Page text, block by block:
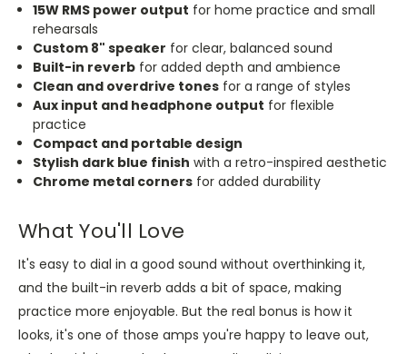
15W RMS power output for home practice and small
rehearsals
Custom 8" speaker for clear, balanced sound
Built-in reverb for added depth and ambience
Clean and overdrive tones for a range of styles
Aux input and headphone output for flexible
practice
Compact and portable design
Stylish dark blue finish with a retro-inspired aesthetic
Chrome metal corners for added durability
What You'll Love
It's easy to dial in a good sound without overthinking it,
and the built-in reverb adds a bit of space, making
practice more enjoyable. But the real bonus is how it
looks, it's one of those amps you're happy to leave out,